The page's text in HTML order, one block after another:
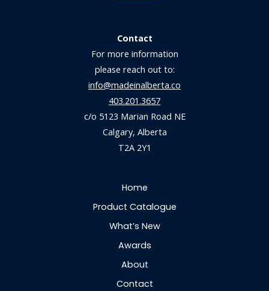
Contact
For more information
please reach out to:
info@madeinalberta.co
403.201.3657
c/o 5123 Marian Road NE
Calgary, Alberta
T2A 2Y1
Home
Product Catalogue
What’s New
Awards
About
Contact